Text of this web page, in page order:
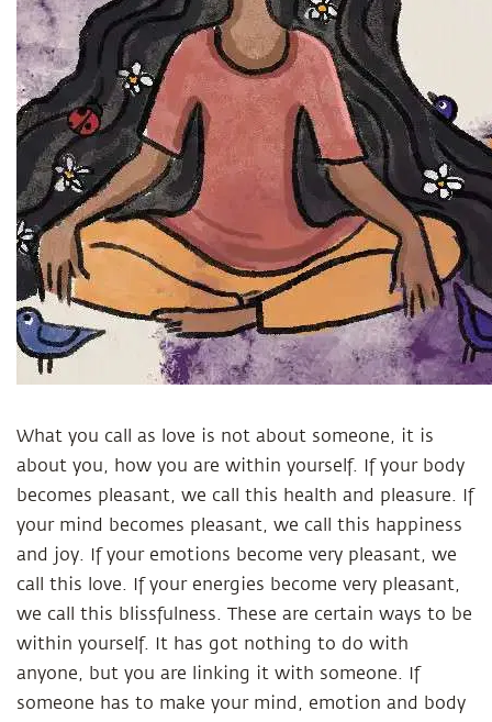
What you call as love is not about someone, it is
about you, how you are within yourself. If your body
becomes pleasant, we call this health and pleasure. If
your mind becomes pleasant, we call this happiness
and joy. If your emotions become very pleasant, we
call this love. If your energies become very pleasant,
we call this blissfulness. These are certain ways to be
within yourself. It has got nothing to do with
anyone, but you are linking it with someone. If
someone has to make your mind, emotion and body